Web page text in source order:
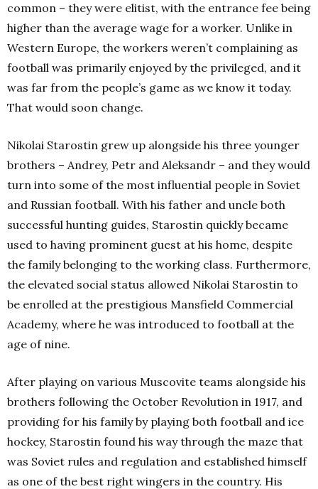
common – they were elitist, with the entrance fee being
higher than the average wage for a worker. Unlike in
Western Europe, the workers weren’t complaining as
football was primarily enjoyed by the privileged, and it
was far from the people’s game as we know it today.
That would soon change.
Nikolai Starostin grew up alongside his three younger
brothers – Andrey, Petr and Aleksandr – and they would
turn into some of the most influential people in Soviet
and Russian football. With his father and uncle both
successful hunting guides, Starostin quickly became
used to having prominent guest at his home, despite
the family belonging to the working class. Furthermore,
the elevated social status allowed Nikolai Starostin to
be enrolled at the prestigious Mansfield Commercial
Academy, where he was introduced to football at the
age of nine.
After playing on various Muscovite teams alongside his
brothers following the October Revolution in 1917, and
providing for his family by playing both football and ice
hockey, Starostin found his way through the maze that
was Soviet rules and regulation and established himself
as one of the best right wingers in the country. His